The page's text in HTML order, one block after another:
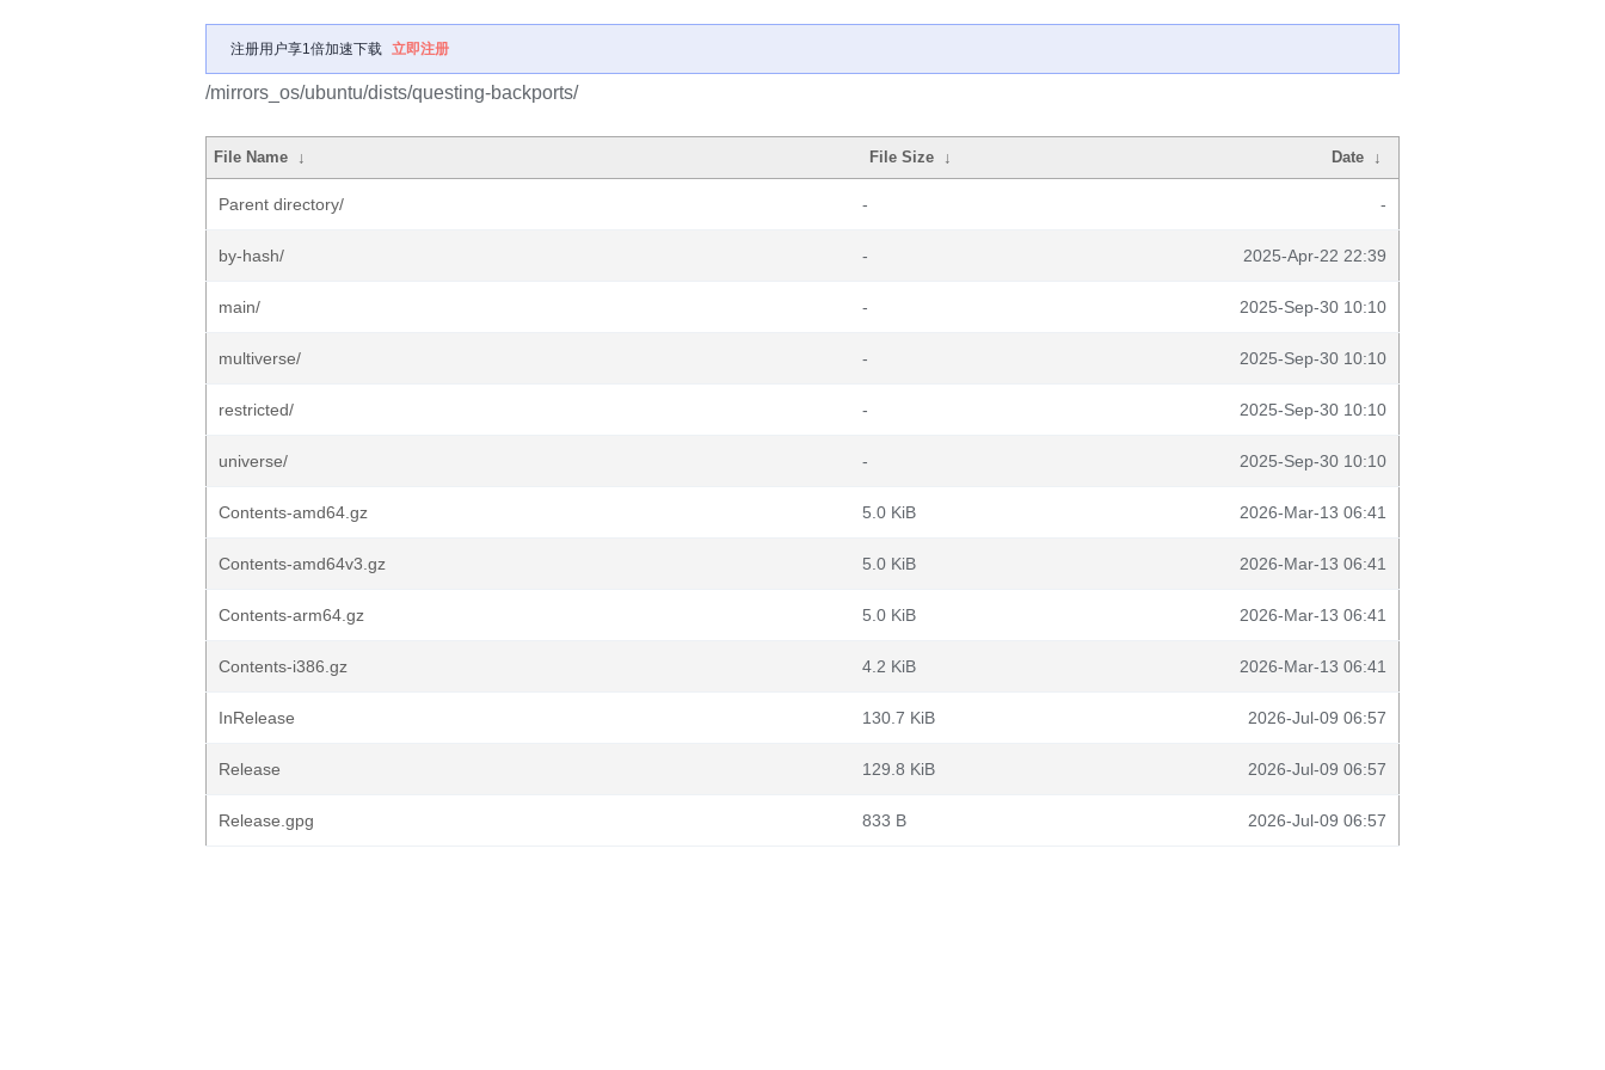
注册用户享1倍加速下载 立即注册
/mirrors_os/ubuntu/dists/questing-backports/
File Name ↓ File Size ↓ Date ↓
Parent directory/ - -
by-hash/ - 2025-Apr-22 22:39
main/ - 2025-Sep-30 10:10
multiverse/ - 2025-Sep-30 10:10
restricted/ - 2025-Sep-30 10:10
universe/ - 2025-Sep-30 10:10
Contents-amd64.gz 5.0 KiB 2026-Mar-13 06:41
Contents-amd64v3.gz 5.0 KiB 2026-Mar-13 06:41
Contents-arm64.gz 5.0 KiB 2026-Mar-13 06:41
Contents-i386.gz 4.2 KiB 2026-Mar-13 06:41
InRelease 130.7 KiB 2026-Jul-09 06:57
Release 129.8 KiB 2026-Jul-09 06:57
Release.gpg 833 B 2026-Jul-09 06:57